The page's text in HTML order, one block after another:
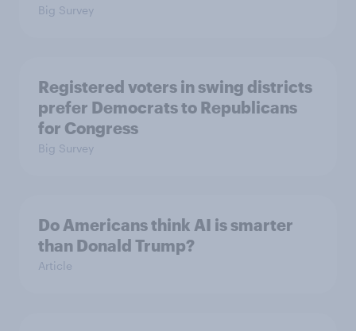
Big Survey
Registered voters in swing districts
prefer Democrats to Republicans
for Congress
Big Survey
Do Americans think AI is smarter
than Donald Trump?
Article